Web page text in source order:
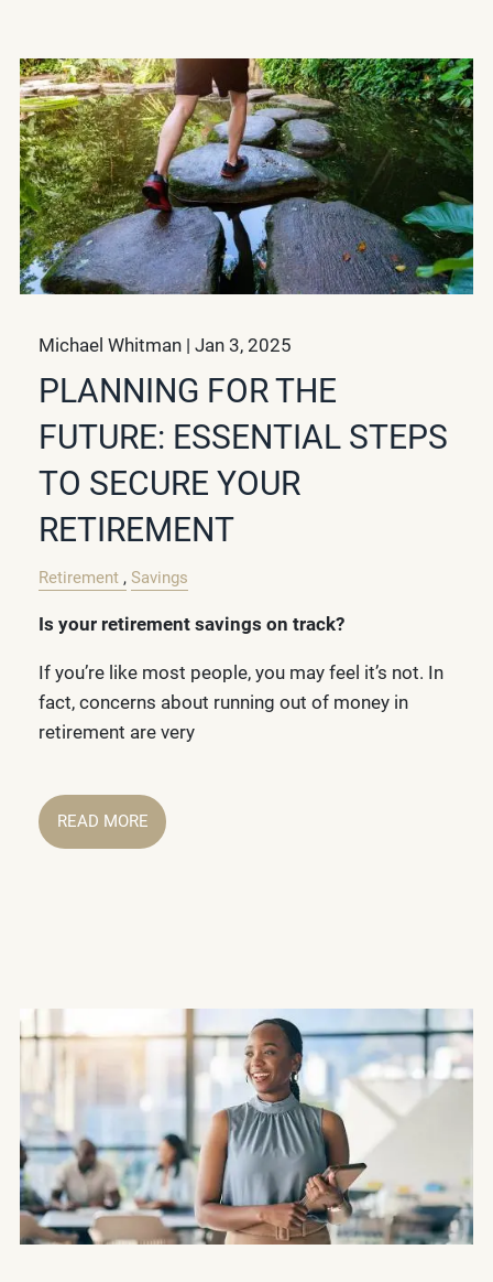
Michael Whitman |Jan 3, 2025
PLANNING FOR THE
FUTURE: ESSENTIAL STEPS
TO SECURE YOUR
RETIREMENT
Retirement Savings
Is your retirement savings on track?
If you’re like most people, you may feel it’s not. In
fact, concerns about running out of money in
retirement are very
READ MORE